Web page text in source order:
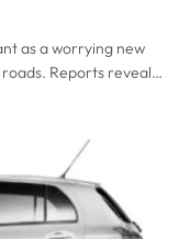
as a worrying new
Reports reveal…